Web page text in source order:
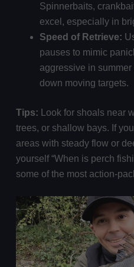
Spinnerbaits,
excel, especially in
Speed of Retrieve:
pauses to mimic
aggressive in
down moving targets.
Tips: Look for shoals near
trees, or shallow bays. If
areas with steady flow or
yourself “When is perch
some of the most action-